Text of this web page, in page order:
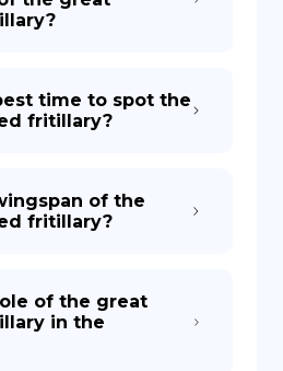
time to spot the
fritillary?
of the
fritillary?
of the great
in the